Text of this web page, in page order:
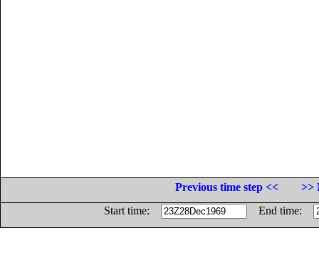
Previous time step <<
>>
Start time:
End time: